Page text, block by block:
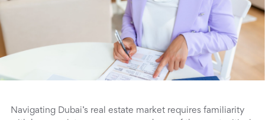
Navigating Dubai’s real estate market requires familiarity